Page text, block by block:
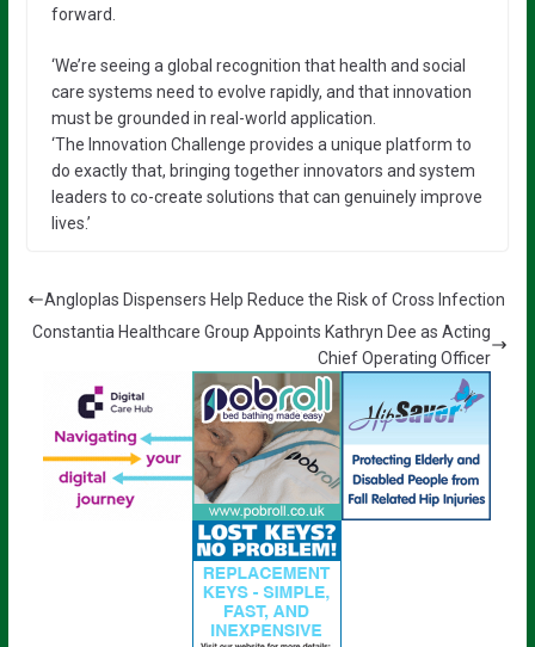
forward.
‘We’re seeing a global recognition that health and social
care systems need to evolve rapidly, and that innovation
must be grounded in real-world application.
‘The Innovation Challenge provides a unique platform to
do exactly that, bringing together innovators and system
leaders to co-create solutions that can genuinely improve
lives.’
Angloplas Dispensers Help Reduce the Risk of Cross Infection
Constantia Healthcare Group Appoints Kathryn Dee as Acting
Chief Operating Officer